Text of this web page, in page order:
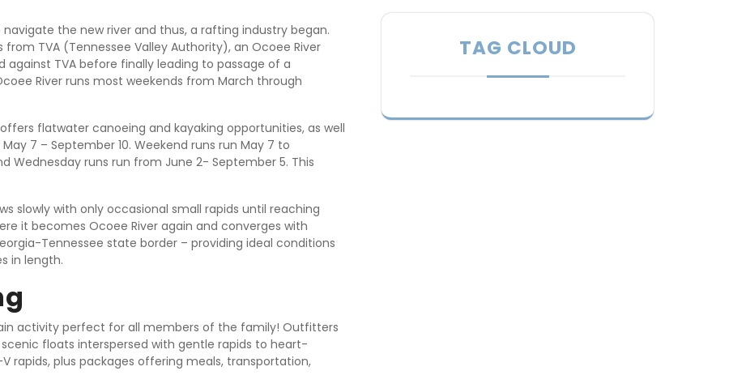
the new river and thus, a rafting industry began.
TVA (Tennessee Valley Authority), an Ocoee River
TVA before finally leading to passage of a
River runs most weekends from March through
flatwater canoeing and kayaking opportunities, as well
7 – September 10. Weekend runs run May 7 to
Wednesday runs run from June 2- September 5. This
slowly with only occasional small rapids until reaching
it becomes Ocoee River again and converges with
Tennessee state border – providing ideal conditions
in length.
activity perfect for all members of the family! Outfitters
floats interspersed with gentle rapids to heart-
rapids, plus packages offering meals, transportation,
TAG CLOUD